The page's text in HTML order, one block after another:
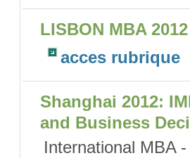
LISBON MBA 2012
acces rubrique
Shanghai 2012:
and Business
International MBA